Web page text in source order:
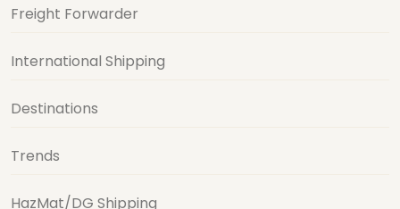
Freight Forwarder
International Shipping
Destinations
Trends
HazMat/DG Shipping